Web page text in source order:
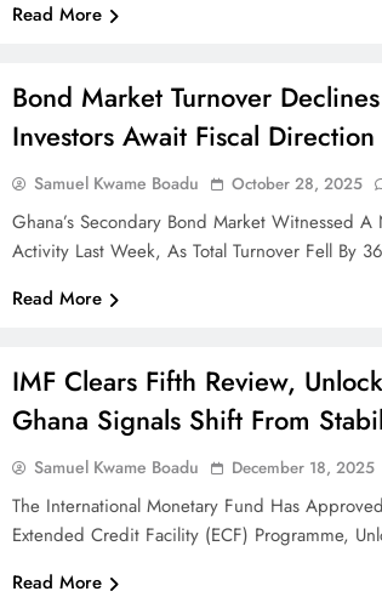
Read More
Bond Market Turnover
Investors Await Fiscal Direction
Samuel Kwame Boadu October 28, 2025
Ghana’s Secondary Bond Market Witnessed
Activity Last Week, As Total Turnover Fell By
Read More
IMF Clears Fifth Review,
Ghana Signals Shift From
Samuel Kwame Boadu December 18, 2025
The International Monetary Fund Has
Extended Credit Facility (ECF) Programme,
Read More